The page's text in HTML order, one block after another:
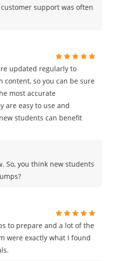
support was often
updated regularly to
content, so you can be sure
most accurate
are easy to use and
students can benefit
So, you think new students
to prepare and a lot of the
were exactly what I found